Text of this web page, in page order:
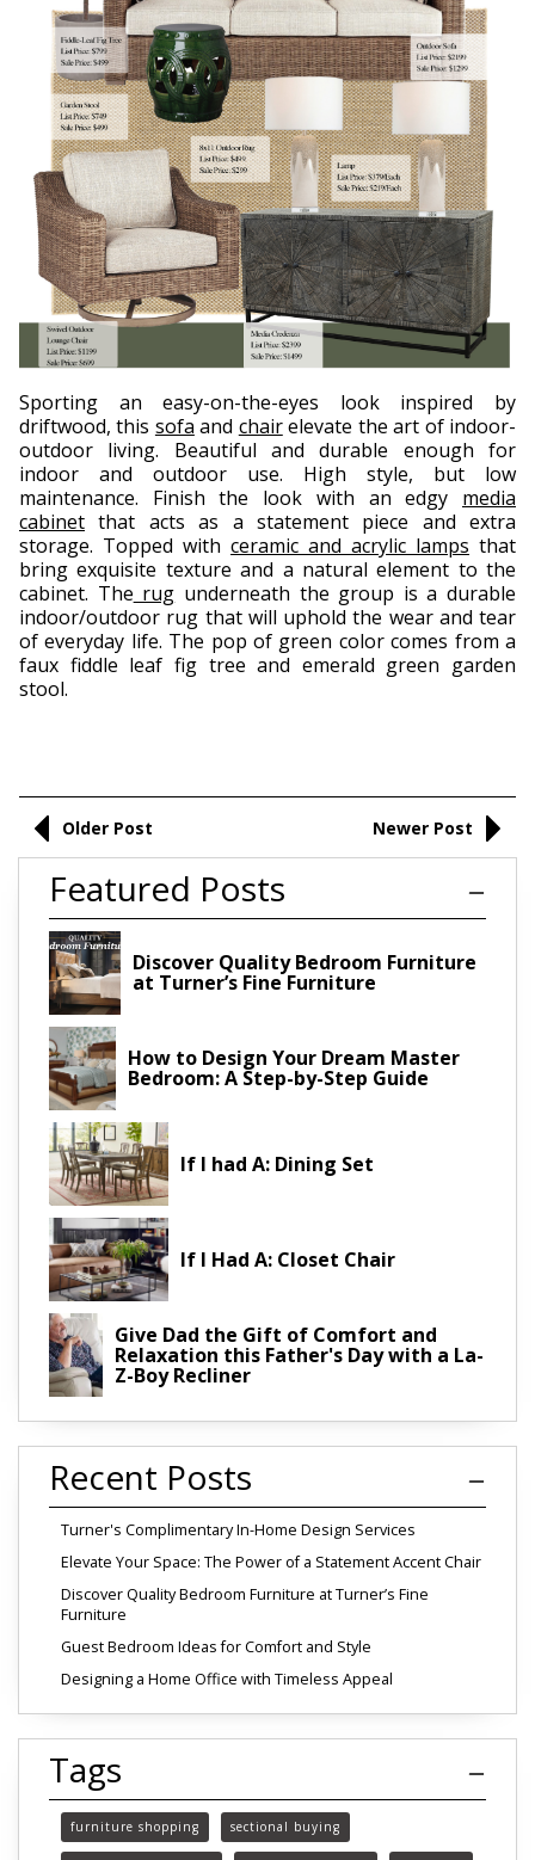
Sporting an easy-on-the-eyes look inspired by
driftwood, this sofa and chairelevate the art of indoor-
outdoor living. Beautiful and durable enough for
indoor and outdoor use. High style, but low
maintenance. Finish the look with an edgy media
cabinet that acts as a statement piece and extra
storage. Topped with ceramic and acrylic lamps that
bring exquisite texture and a natural element to the
cabinet. The rug underneath the group is a durable
indoor/outdoor rug that will uphold the wear and tear
of everyday life. The pop of green color comes from a
faux fiddle leaf fig tree and emerald green garden
stool.
Older Post Newer Post
Featured Posts
Discover Quality Bedroom Furniture
at Turner’s Fine Furniture
How to Design Your Dream Master
Bedroom: A Step-by-Step Guide
If I had A: Dining Set
If I Had A: Closet Chair
Give Dad the Gift of Comfort and
Relaxation this Father's Day with a La-
Z-Boy Recliner
Recent Posts
Turner's Complimentary In-Home Design Services
Elevate Your Space: The Power of a Statement Accent Chair
Discover Quality Bedroom Furniture at Turner’s Fine
Furniture
Guest Bedroom Ideas for Comfort and Style
Designing a Home Office with Timeless Appeal
Tags
furniture shopping sectional buying